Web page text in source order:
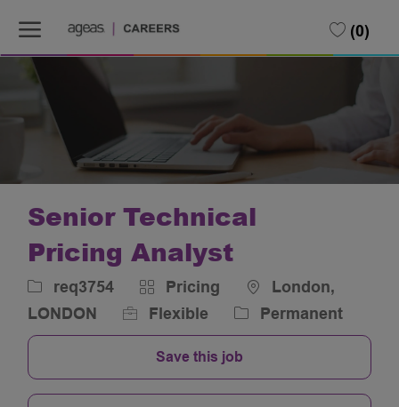
(0)
Senior Technical
Pricing Analyst
Job
Id
req3754 Category
Pricing Location
London,
LONDON
Flexible Permanent
Save this job